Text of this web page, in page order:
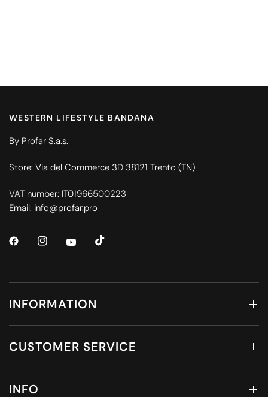
WESTERN LIFESTYLE BANDANA
By Profar S.a.s.
Store: Via del Commerce 3D 38121 Trento (TN)
VAT number: IT01966500223
Email: info@profar.pro
INFORMATION
CUSTOMER SERVICE
INFO